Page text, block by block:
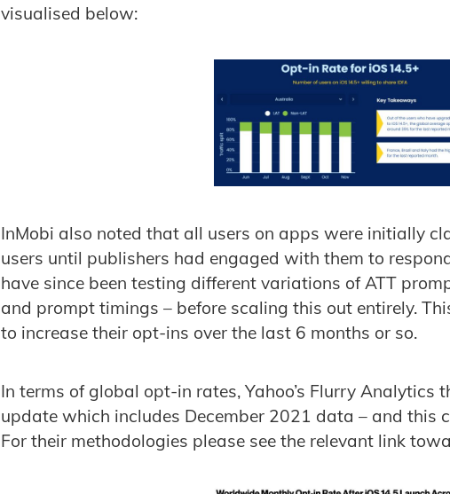
visualised below:
InMobi also noted that all users on apps were initially
users until publishers had engaged with them to
have since been testing different variations of ATT
and prompt timings – before scaling this out entirely.
to increase their opt-ins over the last 6 months or so.
In terms of global opt-in rates, Yahoo’s Flurry Analytics
update which includes December 2021 data – and this
For their methodologies please see the relevant link